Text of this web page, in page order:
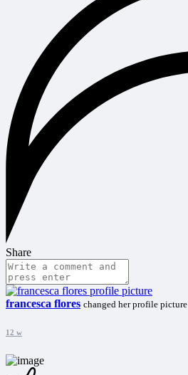
Share
francesca flores changed her profile picture
12 w